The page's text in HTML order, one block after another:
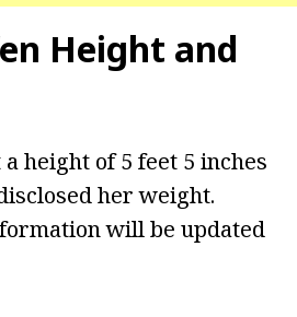
Height and
height of 5 feet 5 inches
her weight.
will be updated